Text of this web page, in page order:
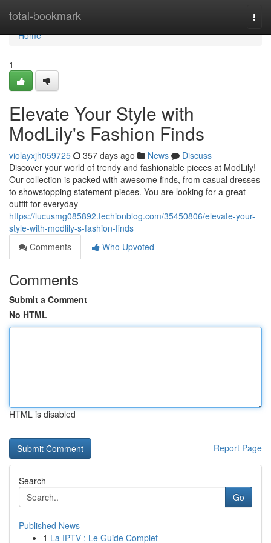
total-bookmark
Home
Home
1
Elevate Your Style with
ModLily's Fashion Finds
violayxjh059725 357 days ago News
Discuss
Discover your world of trendy and fashionable pieces at ModLily!
Our collection is packed with awesome finds, from casual dresses
to showstopping statement pieces. You are looking for a great
outfit for everyday
https://lucusmg085892.techionblog.com/35450806/elevate-your-
style-with-modlily-s-fashion-finds
Comments
Who Upvoted
Comments
Submit a Comment
No HTML
HTML is disabled
Report Page
Search
Go
Published News
1 La IPTV : Le Guide Complet